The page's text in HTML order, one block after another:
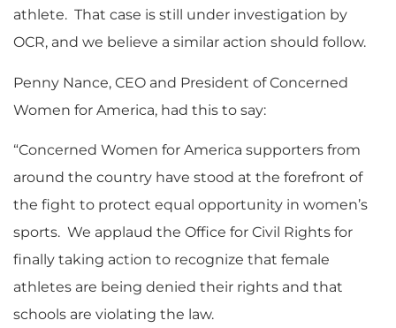
athlete. That case is still under investigation by
OCR, and we believe a similar action should follow.
Penny Nance, CEO and President of Concerned
Women for America, had this to say:
“Concerned Women for America supporters from
around the country have stood at the forefront of
the fight to protect equal opportunity in women’s
sports. We applaud the Office for Civil Rights for
finally taking action to recognize that female
athletes are being denied their rights and that
schools are violating the law.